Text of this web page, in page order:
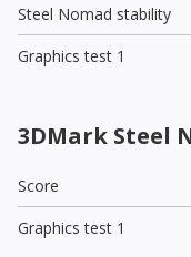
Steel Nomad stability
Graphics test 1
3DMark Steel
Score
Graphics test 1